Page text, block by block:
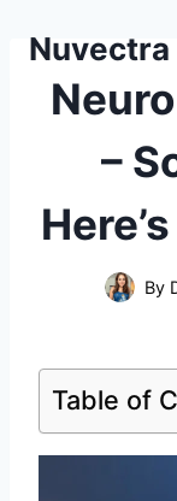
content
Nuvectra
–
By
Table of